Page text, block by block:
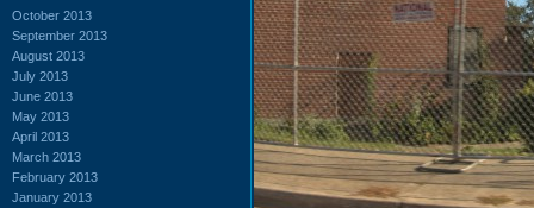
October 2013
September 2013
August 2013
July 2013
June 2013
May 2013
April 2013
March 2013
February 2013
January 2013